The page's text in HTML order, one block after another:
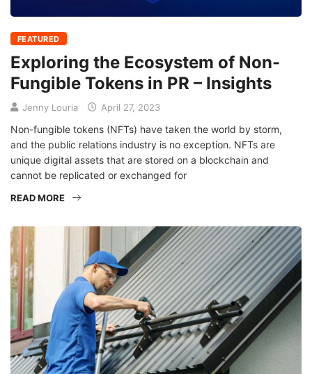
FEATURED
Exploring the Ecosystem of Non-
Fungible Tokens in PR – Insights
Jenny Louria April 27, 2023
Non-fungible tokens (NFTs) have taken the world by storm,
and the public relations industry is no exception. NFTs are
unique digital assets that are stored on a blockchain and
cannot be replicated or exchanged for
READ MORE